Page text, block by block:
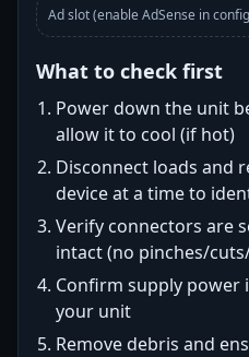
Ad slot (enable AdSense in
What to check first
Power down the unit
allow it to cool (if hot)
Disconnect loads and
device at a time to
Verify connectors are
intact (no pinches/
Confirm supply
your unit
Remove debris and